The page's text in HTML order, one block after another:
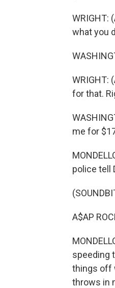
WRIGHT:
what you
WRIGHT:
for that.
me for
police tell
A$AP
speeding
things off
throws in